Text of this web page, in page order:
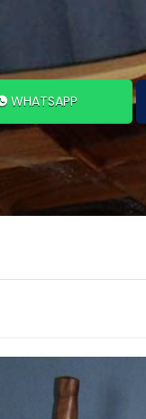
WHATSAPP